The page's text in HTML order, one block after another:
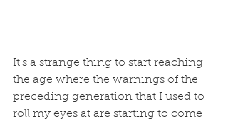
It's a strange thing to start reaching
the age where the warnings of the
preceding generation that I used to
roll my eyes at are starting to come